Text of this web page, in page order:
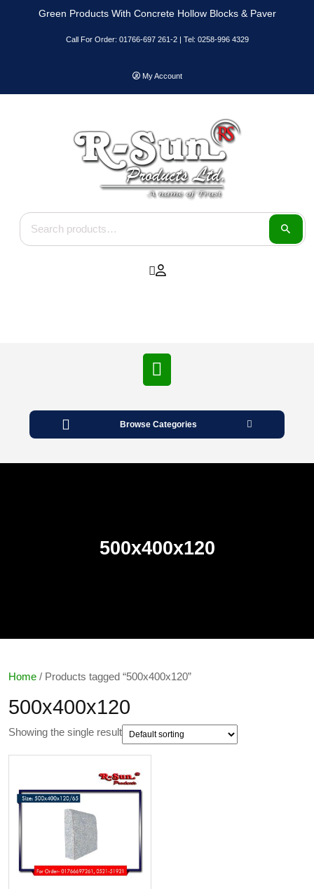
Green Products With Concrete Hollow Blocks & Paver
Call For Order: 01766-697 261-2 | Tel: 0258-996 4329
My Account
Search for:
Open
Button
Browse Categories
500x400x120
Home / Products tagged “500x400x120”
500x400x120
Showing the single result